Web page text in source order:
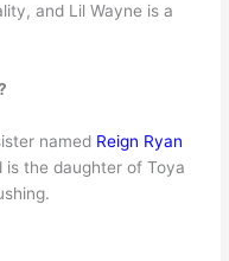
and Lil Wayne is a
named Reign Ryan
is the daughter of Toya